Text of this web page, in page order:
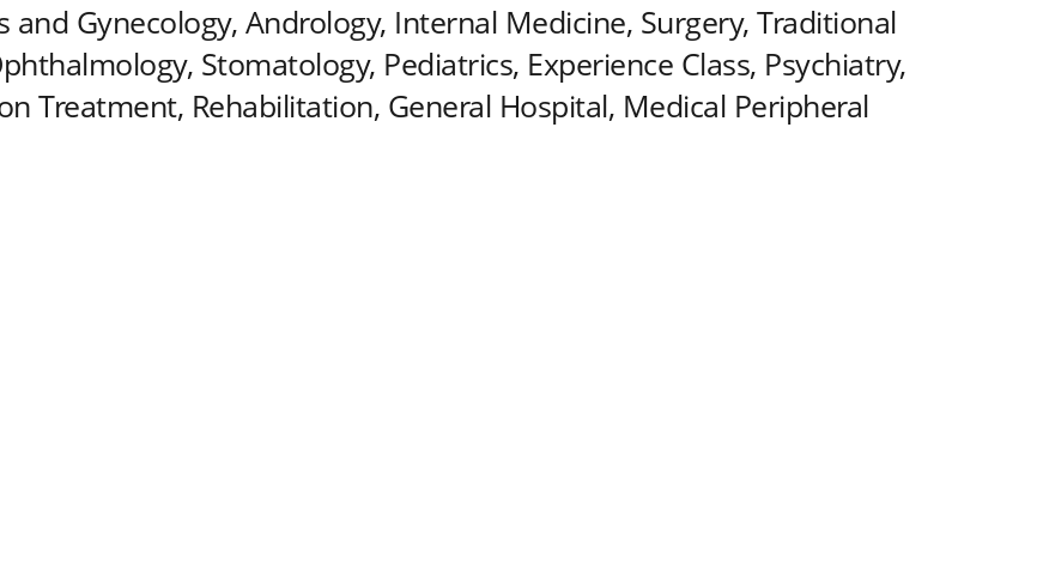
and Gynecology, Andrology, Internal Medicine, Surgery, Traditional
Stomatology, Pediatrics, Experience Class, Psychiatry,
Treatment, Rehabilitation, General Hospital, Medical Peripheral